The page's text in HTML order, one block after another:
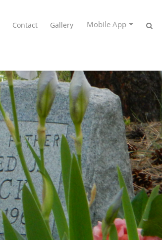
Contact Gallery Mobile App